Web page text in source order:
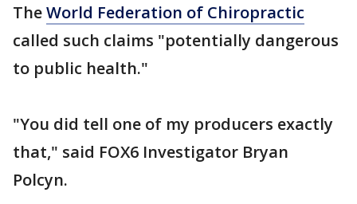
TheWorld Federation of Chiropractic
called such claims "potentially dangerous
to public health."
"You did tell one of my producers exactly
that," said FOX6 Investigator Bryan
Polcyn.